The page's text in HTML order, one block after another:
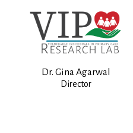
Dr. Gina Agarwal
Director